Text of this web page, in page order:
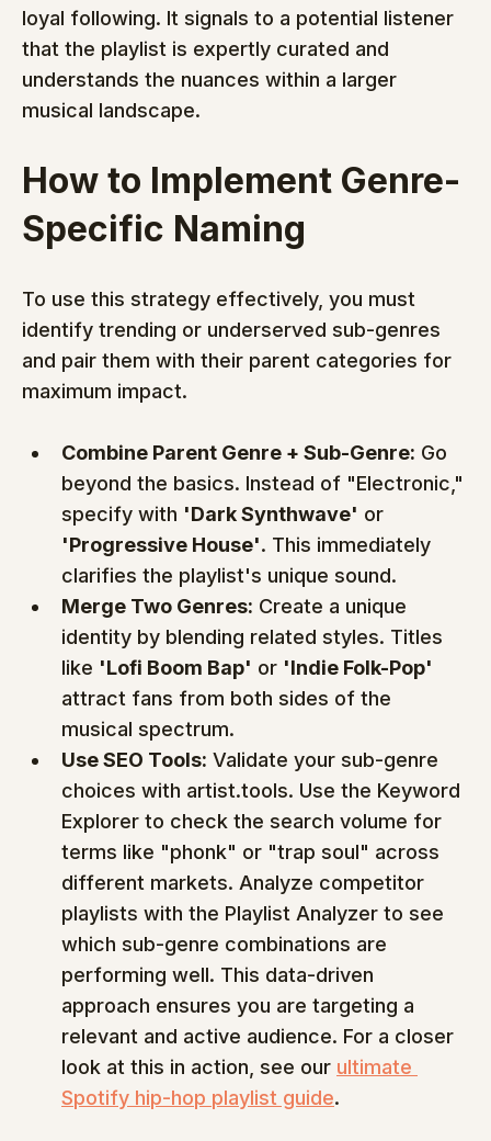
loyal following. It signals to a potential listener
that the playlist is expertly curated and
understands the nuances within a larger
musical landscape.
How to Implement Genre-
Specific Naming
To use this strategy effectively, you must
identify trending or underserved sub-genres
and pair them with their parent categories for
maximum impact.
Combine Parent Genre + Sub-Genre: Go
beyond the basics. Instead of "Electronic,"
specify with 'Dark Synthwave' or
'Progressive House'. This immediately
clarifies the playlist's unique sound.
Merge Two Genres: Create a unique
identity by blending related styles. Titles
like 'Lofi Boom Bap' or 'Indie Folk-Pop'
attract fans from both sides of the
musical spectrum.
Use SEO Tools: Validate your sub-genre
choices with artist.tools. Use the Keyword
Explorer to check the search volume for
terms like "phonk" or "trap soul" across
different markets. Analyze competitor
playlists with the Playlist Analyzer to see
which sub-genre combinations are
performing well. This data-driven
approach ensures you are targeting a
relevant and active audience. For a closer
look at this in action, see our ultimate
Spotify hip-hop playlist guide.